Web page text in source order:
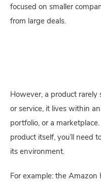
focused on smaller
from large deals.
However, a product
or service, it lives within
portfolio, or a
product itself, you’ll need
its environment.
For example: the Amazon